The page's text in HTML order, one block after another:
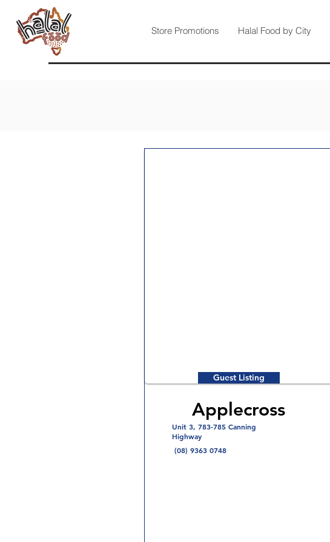
Store Promotions Halal Food by City
Guest Listing
Applecross
Unit 3, 783-785 Canning
Highway
(08) 9363 0748